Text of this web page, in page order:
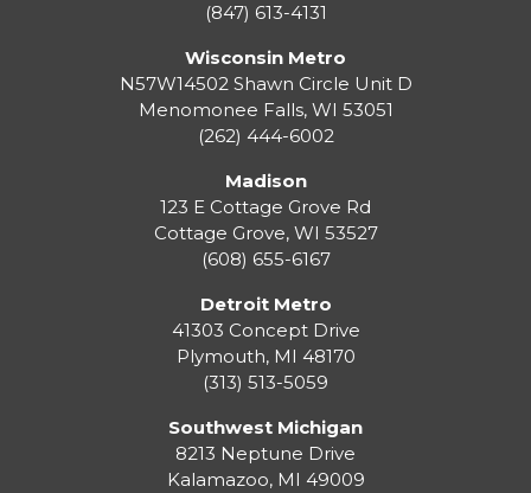
(847) 613-4131
Wisconsin Metro
N57W14502 Shawn Circle Unit D
Menomonee Falls, WI 53051
(262) 444-6002
Madison
123 E Cottage Grove Rd
Cottage Grove, WI 53527
(608) 655-6167
Detroit Metro
41303 Concept Drive
Plymouth, MI 48170
(313) 513-5059
Southwest Michigan
8213 Neptune Drive
Kalamazoo, MI 49009